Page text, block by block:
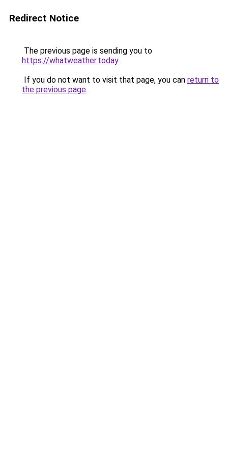
Redirect Notice
The previous page is sending you to
https://whatweather.today.
If you do not want to visit that page, you can return to
the previous page.